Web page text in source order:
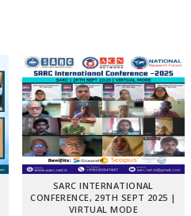
SARC INTERNATIONAL
CONFERENCE, 29TH SEPT 2025 |
VIRTUAL MODE